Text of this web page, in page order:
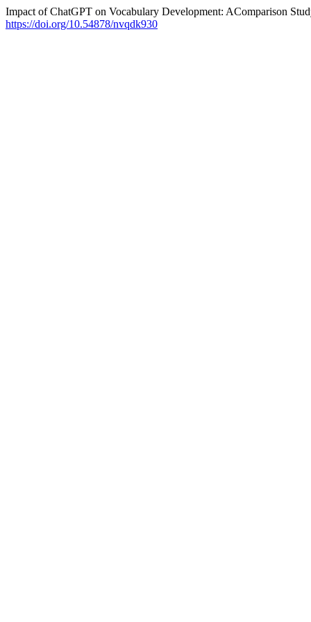
Impact of ChatGPT on Vocabulary Development: AComparison
https://doi.org/10.54878/nvqdk930